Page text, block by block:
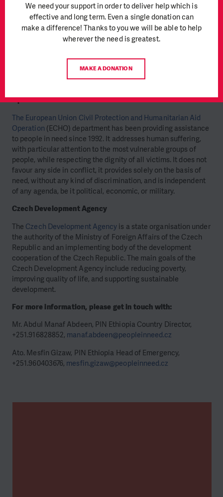
respected humanitarian aid organisation, striving to provide
aid in crisis countries around the world. PIN is currently one
of the largest non-profit organisations in Central Europe,
often working with affected people in complex conflict
development and humanitarian services throughout Ethiopia
Operations
The European Union Civil Protection and Humanitarian Aid
Operation (ECHO) department has been providing assistance
to people in need since 1992. It addresses human suffering,
with particular attention to the most vulnerable groups of
people, while respecting the dignity of all victims. It does not
favour any side in conflict, it provides solely on the basis of
need, without any kind of discrimination, and is independent
of any agenda, be it political, economic, or military.
Czech Development Agency
The Czech Development Agency is a state organisation under
the authority of the Ministry of Foreign Affairs of the Czech
Republic and an implementing body of the development
cooperation of the Czech Republic. The main goals of the
Czech Development Agency include reducing poverty,
improving quality of life, and supporting sustainable
development.
For more information, please get in touch with:
Mr. Abdul Manaf Abdeen, PIN Ethiopia Country Director,
+251.916828852, manaf.abdeen@peopleinneed.cz
Ato. Mesfin Gizaw, PIN Ethiopia Head of Emergency,
+251.960403676, mesfin.gizaw@peopleinneed.cz
We need your support in order to deliver help which is
effective and long term. Even a single donation can
make a difference! Thanks to you we will be able to help
wherever the need is greatest.
MAKE A DONATION